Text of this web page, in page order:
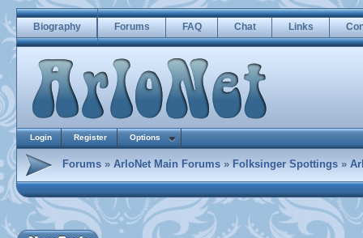
Biography Forums FAQ Chat Links
Login Register Options
Forums » ArloNet Main Forums » Folksinger Spottings »